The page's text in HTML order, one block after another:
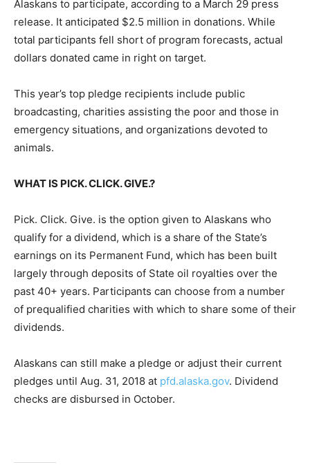
Alaskans to participate, according to a March 29 press
release. It anticipated $2.5 million in donations. While
total participants fell short of program forecasts, actual
dollars donated came in right on target.
This year’s top pledge recipients include public
broadcasting, charities assisting the poor and those in
emergency situations, and organizations devoted to
animals.
WHAT IS PICK. CLICK. GIVE.?
Pick. Click. Give. is the option given to Alaskans who
qualify for a dividend, which is a share of the State’s
earnings on its Permanent Fund, which has been built
largely through deposits of State oil royalties over the
past 40+ years. Participants can choose from a number
of prequalified charities with which to share some of their
dividends.
Alaskans can still make a pledge or adjust their current
pledges until Aug. 31, 2018 at pfd.alaska.gov. Dividend
checks are disbursed in October.